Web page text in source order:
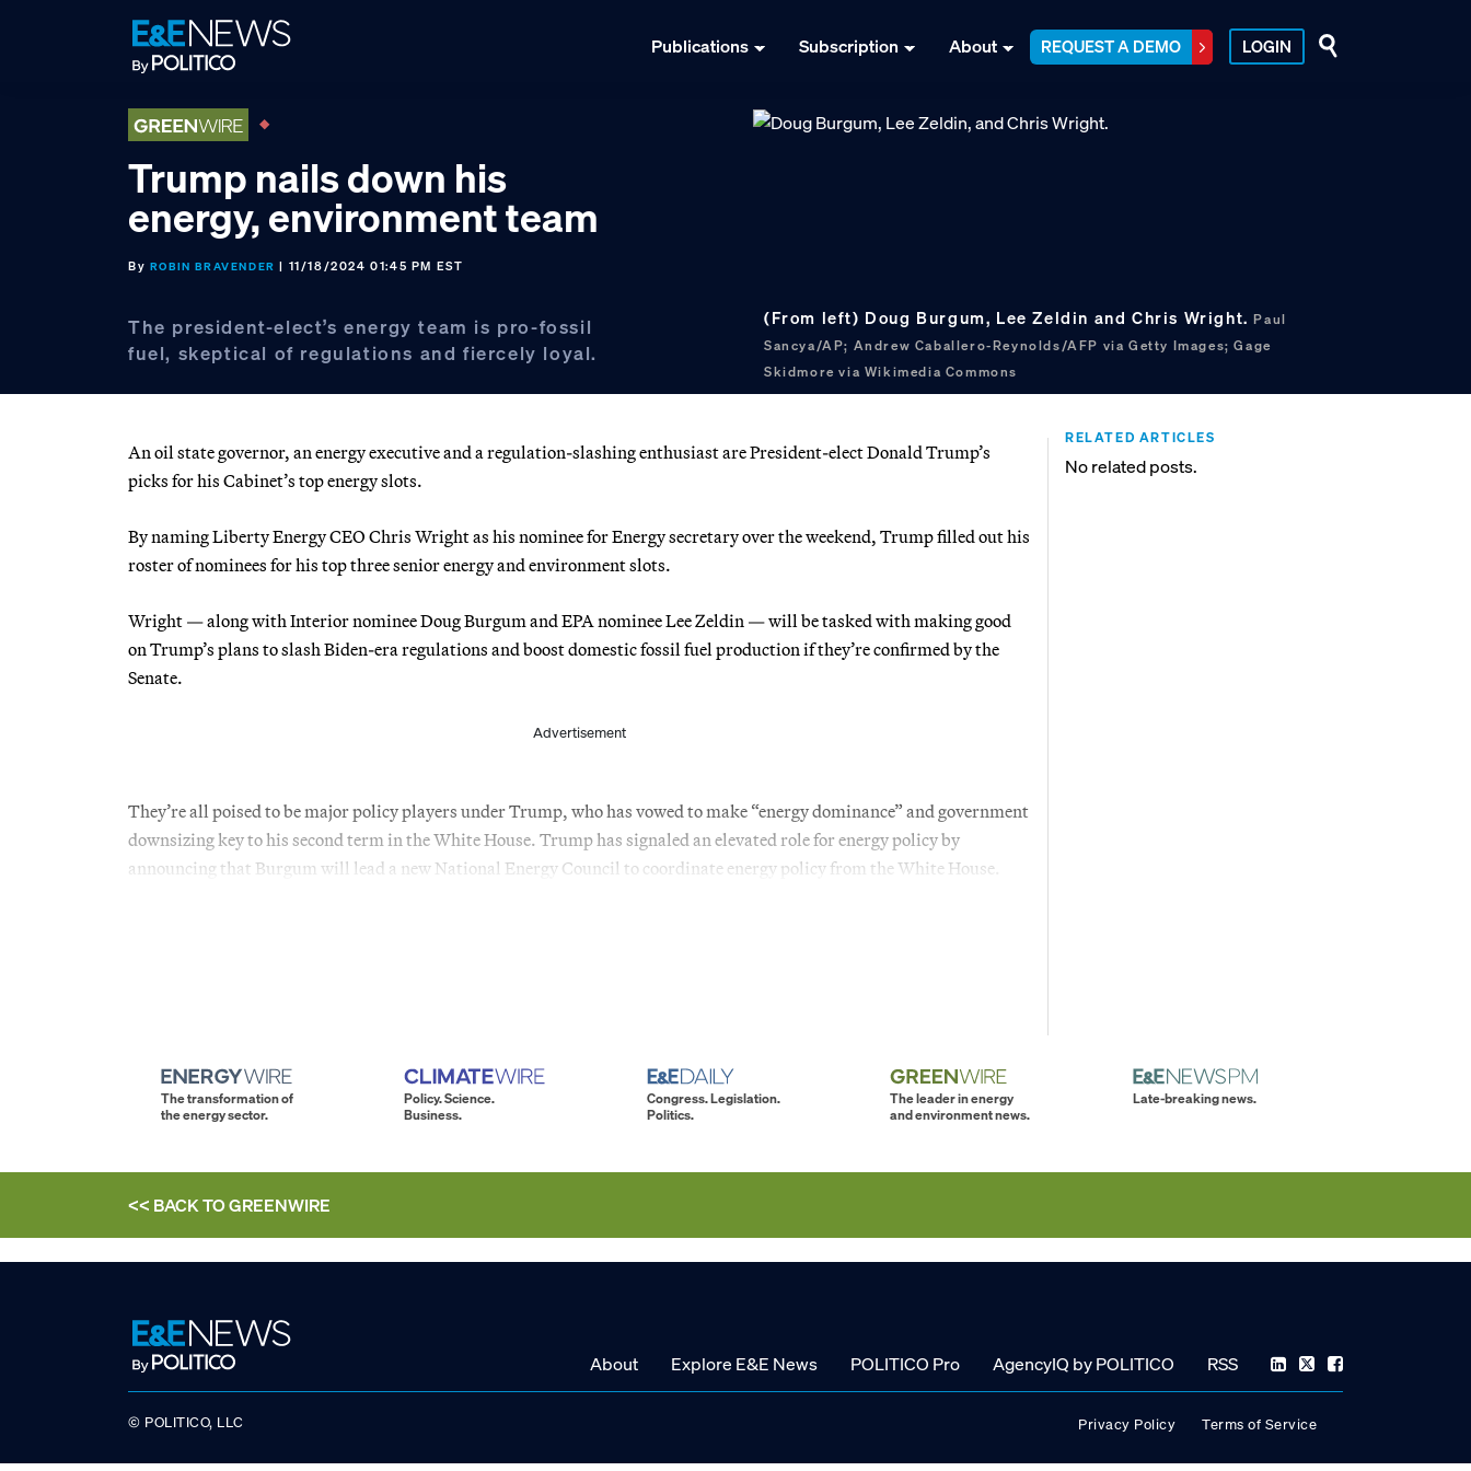
Publications Subscription About REQUEST A DEMO LOGIN
Trump nails down his
energy, environment team
By ROBIN BRAVENDER | 11/18/2024 01:45 PM EST
The president-elect’s energy team is pro-fossil
fuel, skeptical of regulations and fiercely loyal.
(From left) Doug Burgum, Lee Zeldin and Chris Wright.Paul
Sancya/AP; Andrew Caballero-Reynolds/AFP via Getty Images; Gage
Skidmore via Wikimedia Commons
An oil state governor, an energy executive and a regulation-slashing enthusiast are President-elect Donald Trump’s
picks for his Cabinet’s top energy slots.
By naming Liberty Energy CEO Chris Wright as his nominee for Energy secretary over the weekend, Trump filled out his
roster of nominees for his top three senior energy and environment slots.
Wright — along with Interior nominee Doug Burgum and EPA nominee Lee Zeldin — will be tasked with making good
on Trump’s plans to slash Biden-era regulations and boost domestic fossil fuel production if they’re confirmed by the
Senate.
Advertisement
They’re all poised to be major policy players under Trump, who has vowed to make “energy dominance” and government
downsizing key to his second term in the White House. Trump has signaled an elevated role for energy policy by
announcing that Burgum will lead a new National Energy Council to coordinate energy policy from the White House.
RELATED ARTICLES
No related posts.
The transformation of
the energy sector.
Policy. Science.
Business.
Congress. Legislation.
Politics.
The leader in energy
and environment news.
Late-breaking news.
<< BACK TOGREENWIRE
About Explore E&E News POLITICO Pro AgencyIQ by POLITICO RSS
© POLITICO, LLC Privacy Policy Terms of Service